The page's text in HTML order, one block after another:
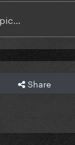
Share